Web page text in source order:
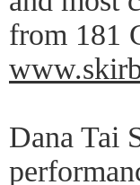
from 181
Dana Tai